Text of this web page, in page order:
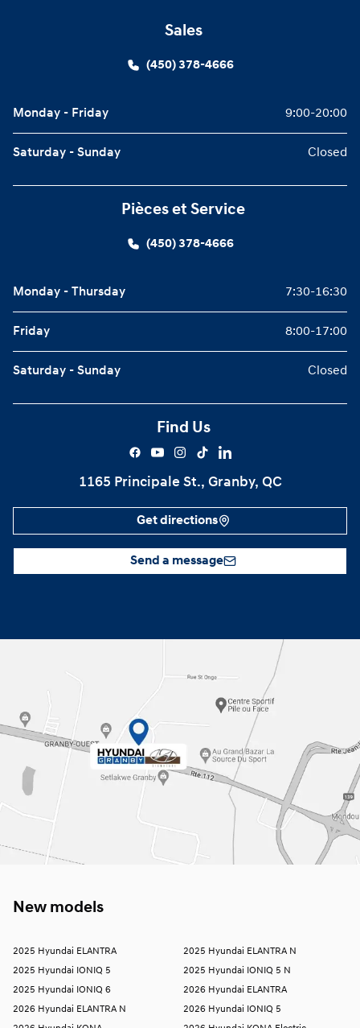
Sales
(450) 378-4666
Monday - Friday 9:00-20:00
Saturday - Sunday Closed
Pièces et Service
(450) 378-4666
Monday - Thursday 7:30-16:30
Friday 8:00-17:00
Saturday - Sunday Closed
Find Us
1165 Principale St., Granby, QC
Get directions
Send a message
New models
2025 Hyundai ELANTRA
2025 Hyundai ELANTRA N
2025 Hyundai IONIQ 5
2025 Hyundai IONIQ 5 N
2025 Hyundai IONIQ 6
2026 Hyundai ELANTRA
2026 Hyundai ELANTRA N
2026 Hyundai IONIQ 5